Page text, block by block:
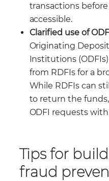
transactions
accessible.
Clarified use of
Originating
Institutions
from RDFIs for a
While RDFIs can
to return the
ODFI requests
Tips for
fraud